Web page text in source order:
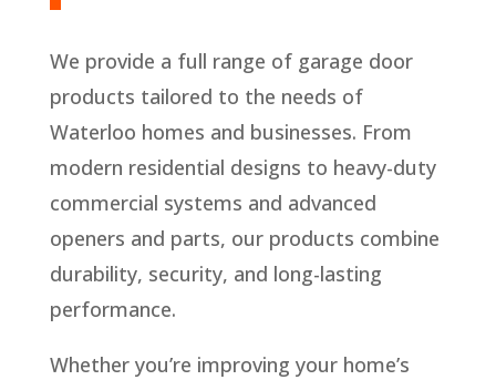
We provide a full range of garage door
products tailored to the needs of
Waterloo homes and businesses. From
modern residential designs to heavy-duty
commercial systems and advanced
openers and parts, our products combine
durability, security, and long-lasting
performance.
Whether you’re improving your home’s